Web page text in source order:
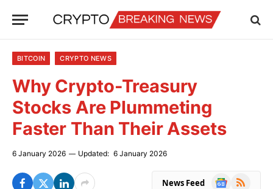
BITCOIN CRYPTO NEWS
Why Crypto-Treasury
Stocks Are Plummeting
Faster Than Their Assets
6 January 2026 Updated: 6 January 2026
News Feed
Google
RSS